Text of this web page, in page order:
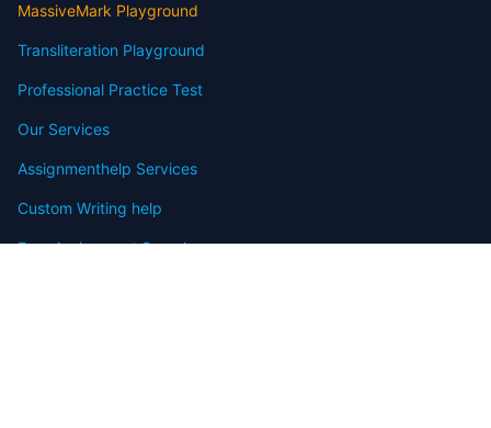
MassiveMark Playground
Transliteration Playground
Professional Practice Test
Our Services
Assignmenthelp Services
Custom Writing help
Free Assignment Samples